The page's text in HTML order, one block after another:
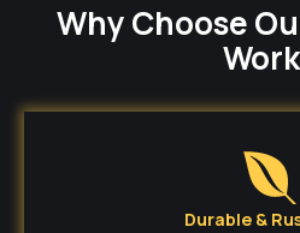
Why Choose
Durable &